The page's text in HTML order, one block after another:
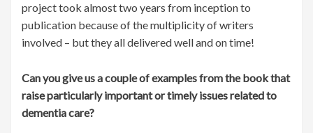
project took almost two years from inception to
publication because of the multiplicity of writers
involved – but they all delivered well and on time!
Can you give us a couple of examples from the book that
raise particularly important or timely issues related to
dementia care?